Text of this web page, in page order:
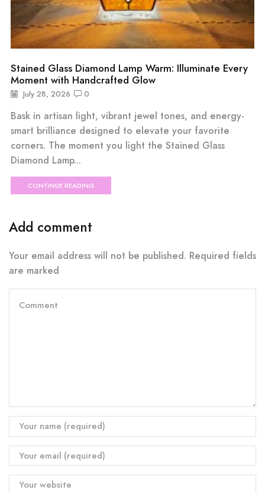
Stained Glass Diamond Lamp Warm: Illuminate Every
Moment with Handcrafted Glow
July 28, 2026 0
Bask in artisan light, vibrant jewel tones, and energy-
smart brilliance designed to elevate your favorite
corners. The moment you light the Stained Glass
Diamond Lamp...
CONTINUE READING
Add comment
Your email address will not be published. Required fields
are marked